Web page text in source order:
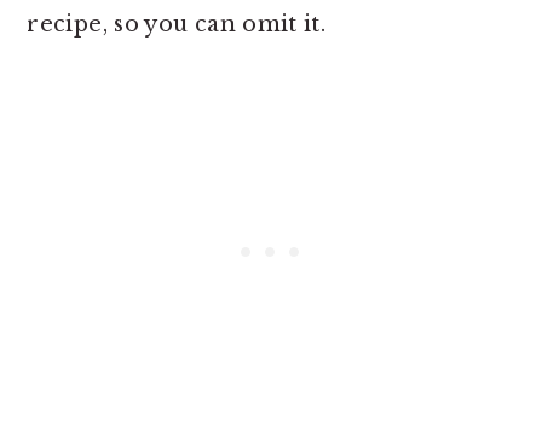
recipe, so you can omit it.